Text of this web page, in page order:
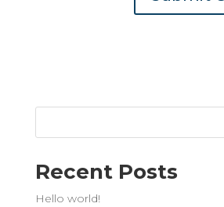
Recent Posts
Hello world!